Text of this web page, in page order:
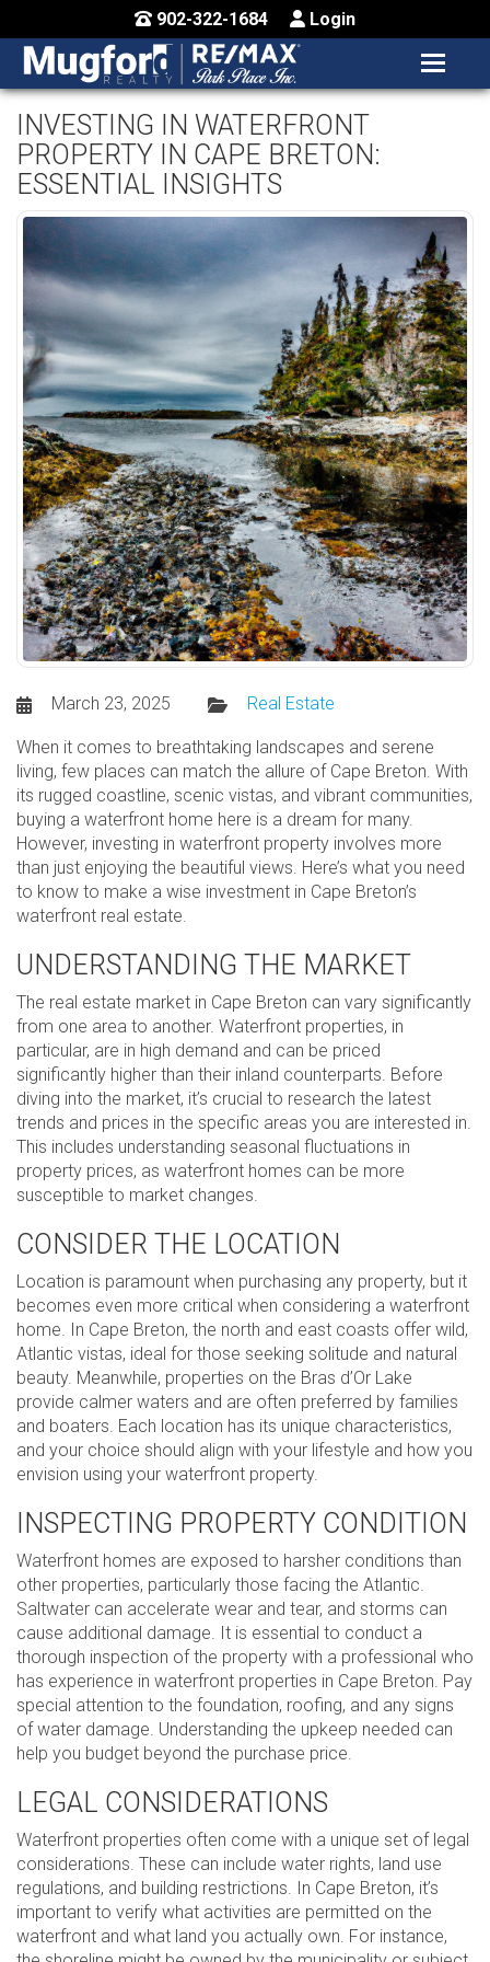
902-322-1684 Login
MENU
HOME
BUY / MAP
CONTACT US
INVESTING IN WATERFRONT
PROPERTY IN CAPE BRETON:
ESSENTIAL INSIGHTS
March 23, 2025 Real Estate
When it comes to breathtaking landscapes and serene
living, few places can match the allure of Cape Breton. With
its rugged coastline, scenic vistas, and vibrant communities,
buying a waterfront home here is a dream for many.
However, investing in waterfront property involves more
than just enjoying the beautiful views. Here’s what you need
to know to make a wise investment in Cape Breton’s
waterfront real estate.
UNDERSTANDING THE MARKET
The real estate market in Cape Breton can vary significantly
from one area to another. Waterfront properties, in
particular, are in high demand and can be priced
significantly higher than their inland counterparts. Before
diving into the market, it’s crucial to research the latest
trends and prices in the specific areas you are interested in.
This includes understanding seasonal fluctuations in
property prices, as waterfront homes can be more
susceptible to market changes.
CONSIDER THE LOCATION
Location is paramount when purchasing any property, but it
becomes even more critical when considering a waterfront
home. In Cape Breton, the north and east coasts offer wild,
Atlantic vistas, ideal for those seeking solitude and natural
beauty. Meanwhile, properties on the Bras d’Or Lake
provide calmer waters and are often preferred by families
and boaters. Each location has its unique characteristics,
and your choice should align with your lifestyle and how you
envision using your waterfront property.
INSPECTING PROPERTY CONDITION
Waterfront homes are exposed to harsher conditions than
other properties, particularly those facing the Atlantic.
Saltwater can accelerate wear and tear, and storms can
cause additional damage. It is essential to conduct a
thorough inspection of the property with a professional who
has experience in waterfront properties in Cape Breton. Pay
special attention to the foundation, roofing, and any signs
of water damage. Understanding the upkeep needed can
help you budget beyond the purchase price.
LEGAL CONSIDERATIONS
Waterfront properties often come with a unique set of legal
considerations. These can include water rights, land use
regulations, and building restrictions. In Cape Breton, it’s
important to verify what activities are permitted on the
waterfront and what land you actually own. For instance,